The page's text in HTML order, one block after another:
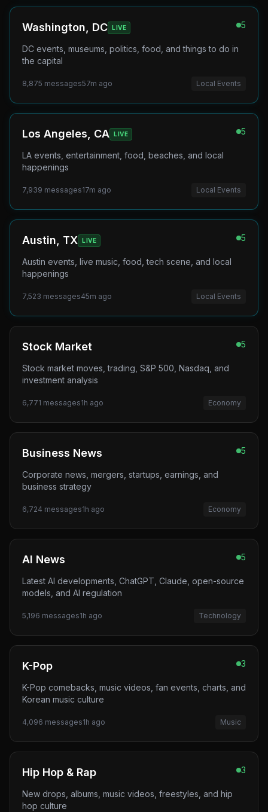
Washington, DC LIVE 5
DC events, museums, politics, food, and things to do in
the capital
8,875 messages57m ago Local Events
Los Angeles, CA LIVE 5
LA events, entertainment, food, beaches, and local
happenings
7,939 messages17m ago Local Events
Austin, TX LIVE 5
Austin events, live music, food, tech scene, and local
happenings
7,523 messages45m ago Local Events
Stock Market 5
Stock market moves, trading, S&P 500, Nasdaq, and
investment analysis
6,771 messages1h ago Economy
Business News 5
Corporate news, mergers, startups, earnings, and
business strategy
6,724 messages1h ago Economy
AI News 5
Latest AI developments, ChatGPT, Claude, open-source
models, and AI regulation
5,196 messages1h ago Technology
K-Pop 3
K-Pop comebacks, music videos, fan events, charts, and
Korean music culture
4,096 messages1h ago Music
Hip Hop & Rap 3
New drops, albums, music videos, freestyles, and hip
hop culture